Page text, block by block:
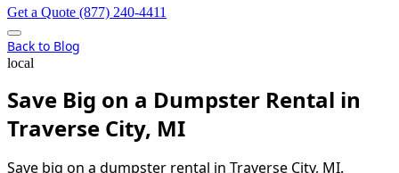
Get a Quote (877) 240-4411
Back to Blog
local
Save Big on a Dumpster Rental in
Traverse City, MI
Save big on a dumpster rental in Traverse City, MI.